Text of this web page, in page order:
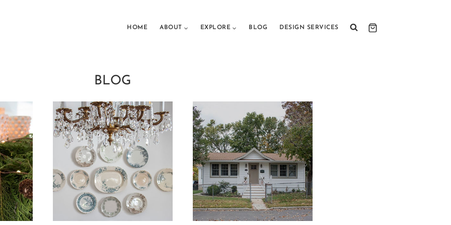
HOME ABOUT EXPLORE BLOG DESIGN SERVICES
BLOG